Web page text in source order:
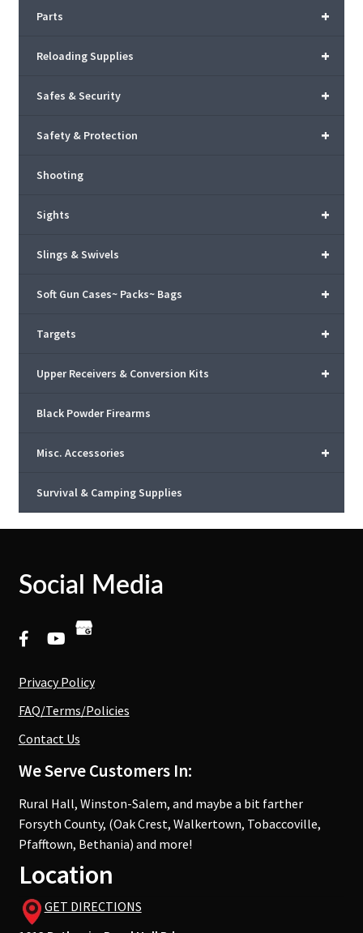
+
Parts
+
Reloading Supplies
+
Safes & Security
+
Safety & Protection
Shooting
+
Sights
+
Slings & Swivels
+
Soft Gun Cases~ Packs~ Bags
+
Targets
+
Upper Receivers & Conversion Kits
Black Powder Firearms
+
Misc. Accessories
Survival & Camping Supplies
Social Media
Privacy Policy
FAQ/Terms/Policies
Contact Us
We Serve Customers In:
Rural Hall, Winston-Salem, and maybe a bit farther
Forsyth County, (Oak Crest, Walkertown, Tobaccoville,
Pfafftown, Bethania) and more!
Location
GET DIRECTIONS